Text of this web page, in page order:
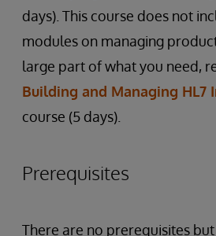
days). This course does not
modules on managing
large part of what you need,
Building and Managing HL7
course (5 days).
Prerequisites
There are no prerequisites but